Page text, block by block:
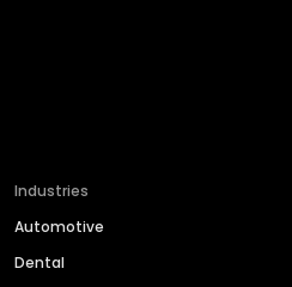
Industries
Automotive
Dental